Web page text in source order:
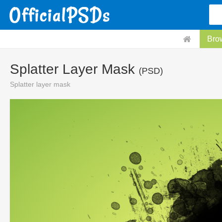
Splatter Layer Mask (PSD)
Splatter layer mask